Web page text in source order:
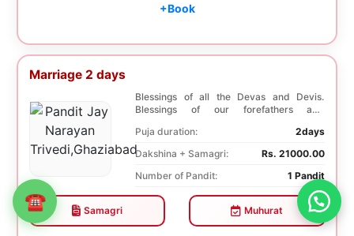
+Book
Marriage 2 days
Blessings of all the Devas and Devis.
Blessings of our forefathers and
Puja duration:
2days
Dakshina + Samagri:
Rs. 21000.00
Number of Pandit:
1 Pandit
Samagri Muhurat
☎